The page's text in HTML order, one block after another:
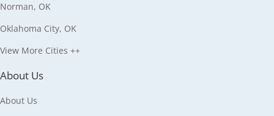
Norman, OK
Oklahoma City, OK
View More Cities ++
About Us
About Us